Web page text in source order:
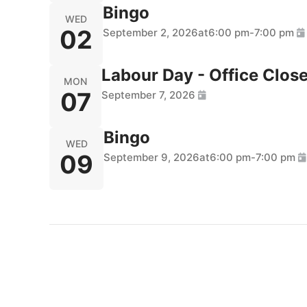
WED
02
Bingo
September 2, 2026at6:00 pm-7:00 pm
MON
07
Labour Day - Office
September 7, 2026
WED
09
Bingo
September 9, 2026at6:00 pm-7:00 pm